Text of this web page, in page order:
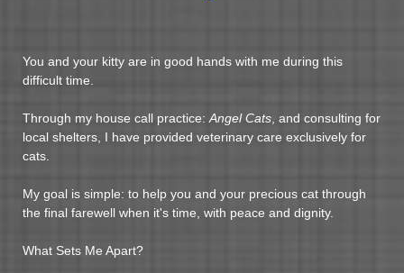
You and your kitty are in good hands with me during this
difficult time.
Through my house call practice: Angel Cats , and consulting for
local shelters, I have provided veterinary care exclusively for
cats.
My goal is simple: to help you and your precious cat through
the final farewell when it's time, with peace and dignity.
What Sets Me Apart?